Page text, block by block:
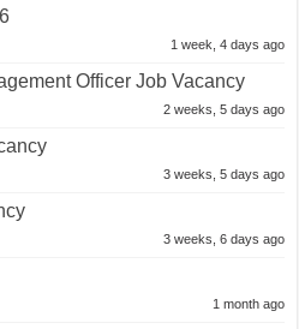
1 week, 4 days ago
Officer Job Vacancy
2 weeks, 5 days ago
3 weeks, 5 days ago
3 weeks, 6 days ago
1 month ago